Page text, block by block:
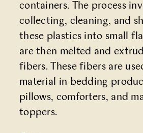
containers. The process
collecting, cleaning, and
these plastics into small
are then melted and
fibers. These fibers are
material in bedding
pillows, comforters, and
toppers.